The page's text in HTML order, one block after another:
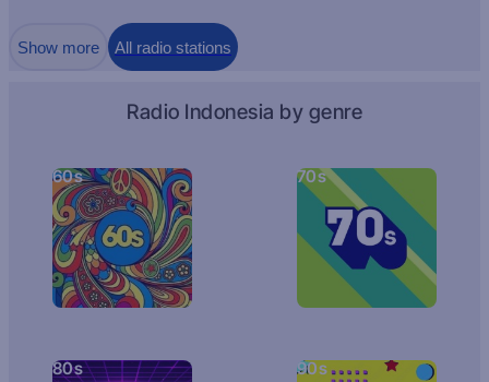
Show more All radio stations
Radio Indonesia by genre
60s 70s
80s 90s